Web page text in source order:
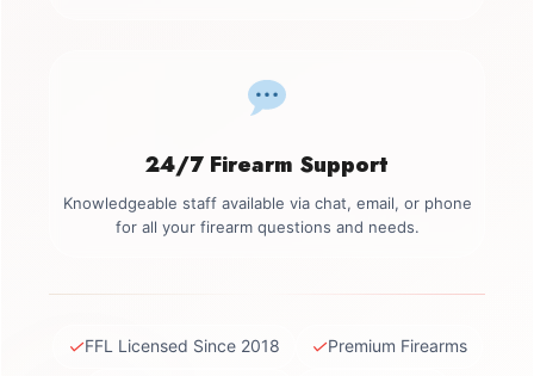
24/7 Firearm Support
Knowledgeable staff available via chat, email, or phone
for all your firearm questions and needs.
✓FFL Licensed Since 2018 ✓Premium Firearms